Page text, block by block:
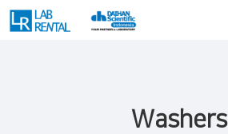
Washers